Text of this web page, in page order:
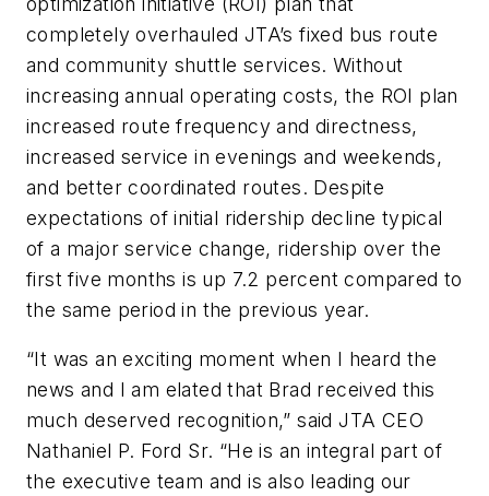
completely overhauled JTA’s fixed bus route
and community shuttle services. Without
increasing annual operating costs, the ROI plan
increased route frequency and directness,
increased service in evenings and weekends,
and better coordinated routes. Despite
expectations of initial ridership decline typical
of a major service change, ridership over the
first five months is up 7.2 percent compared to
the same period in the previous year.
“It was an exciting moment when I heard the
news and I am elated that Brad received this
much deserved recognition,” said JTA CEO
Nathaniel P. Ford Sr. “He is an integral part of
the executive team and is also leading our